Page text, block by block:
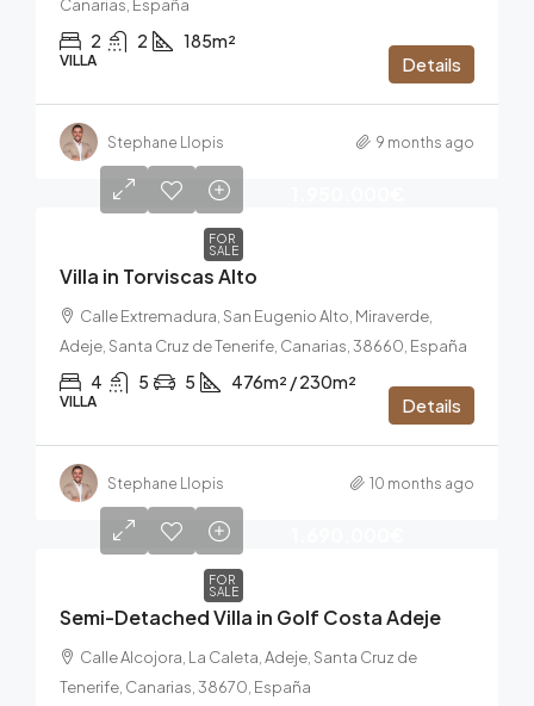
Canarias, España
2 2 185m²
VILLA Details
Stephane Llopis 9 months ago
FOR
SALE
Villa in Torviscas Alto
Calle Extremadura, San Eugenio Alto, Miraverde,
Adeje, Santa Cruz de Tenerife, Canarias, 38660, España
4 5 5 476m² / 230m²
VILLA Details
Stephane Llopis 10 months ago
FOR
SALE
Semi-Detached Villa in Golf Costa Adeje
Calle Alcojora, La Caleta, Adeje, Santa Cruz de
Tenerife, Canarias, 38670, España